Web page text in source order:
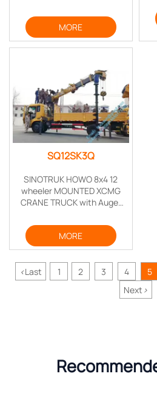
with water cooling, turbo-
charging & inter cooling,
mechanical high pressure oil
pump system
MORE
SQ12SK3Q
SINOTRUK HOWO 8x4 12
wheeler MOUNTED XCMG
CRANE TRUCK with Auger
telegraph poles
MORE
<Last 1 2 3 4 5
Next >